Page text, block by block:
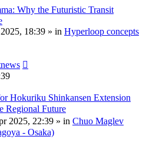
Why the Futuristic Transit
18:39 » in Hyperloop concepts
Hokuriku Shinkansen Extension
Regional Future
2025, 22:39 » in Chuo Maglev
- Osaka)